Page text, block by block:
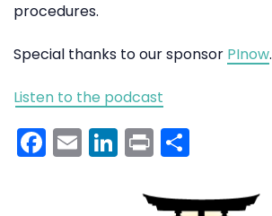
procedures.
Special thanks to our sponsor PInow.
Listen to the podcast
Facebook
EmailLinkedIn
Print